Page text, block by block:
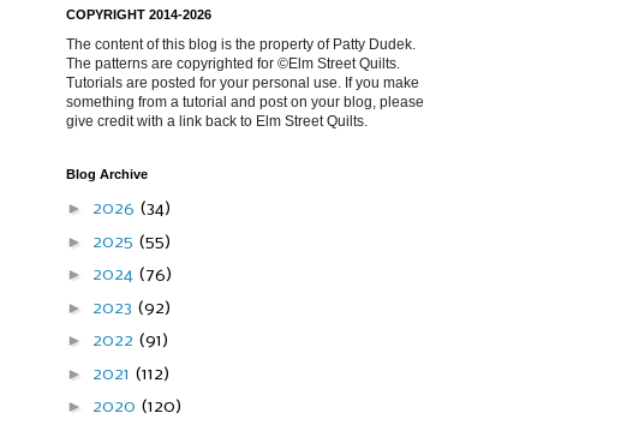
COPYRIGHT 2014-2026
The content of this blog is the property of Patty Dudek.
The patterns are copyrighted for ©Elm Street Quilts.
Tutorials are posted for your personal use. If you make
something from a tutorial and post on your blog, please
give credit with a link back to Elm Street Quilts.
Blog Archive
► 2026 (34)
► 2025 (55)
► 2024 (76)
► 2023 (92)
► 2022 (91)
► 2021 (112)
► 2020 (120)